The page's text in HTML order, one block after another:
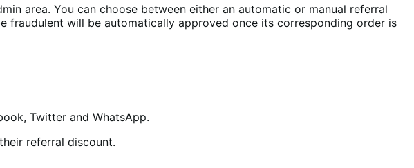
area. You can choose between either an automatic or manual referral
fraudulent will be automatically approved once its corresponding order is
Twitter and WhatsApp.
referral discount.